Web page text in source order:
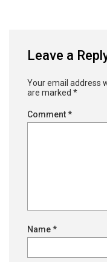
Leave a
Your email address
are marked *
Comment*
Name*